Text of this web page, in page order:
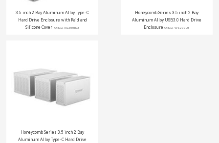
3.5 inch 2 Bay Aluminum Alloy Type-C
Hard Drive Enclosure with Raid and
Silicone Cover ORICO-RS200RC3
Honeycomb Series 3.5 inch 2 Bay
Aluminum Alloy USB3.0 Hard Drive
Enclosure ORICO-WS200U3
Honeycomb Series 3.5 inch 2 Bay
Aluminum Alloy Type-C Hard Drive